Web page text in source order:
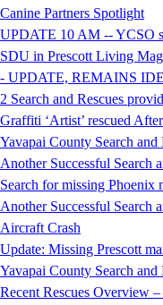
Canine Partners Spotlight
UPDATE 10 AM -- YCSO
SDU in Prescott Living
- UPDATE, REMAINS
2 Search and Rescues
Graffiti ‘Artist’ rescued
Yavapai County Search
Another Successful Search
Search for missing Phoenix
Another Successful Search
Aircraft Crash
Update: Missing Prescott
Yavapai County Search
Recent Rescues Overview